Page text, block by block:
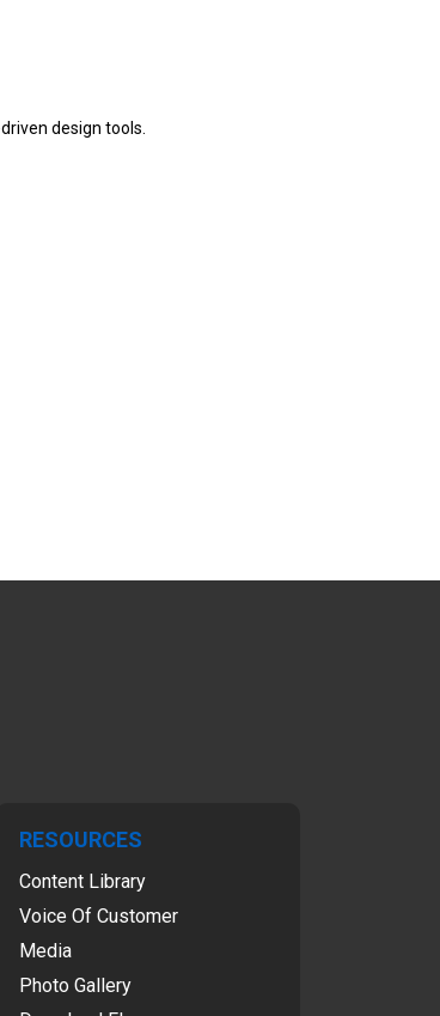
design tools.
RESOURCES
Content Library
Voice Of Customer
Media
Photo Gallery